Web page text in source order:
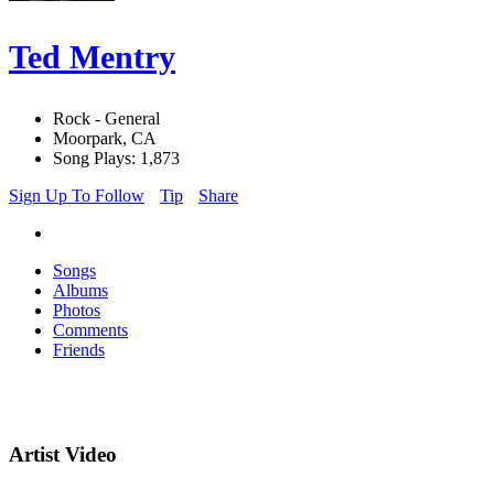
Ted Mentry
Rock - General
Moorpark, CA
Song Plays: 1,873
Sign Up To Follow
Tip Share
Songs
Albums
Photos
Comments
Friends
Artist Video